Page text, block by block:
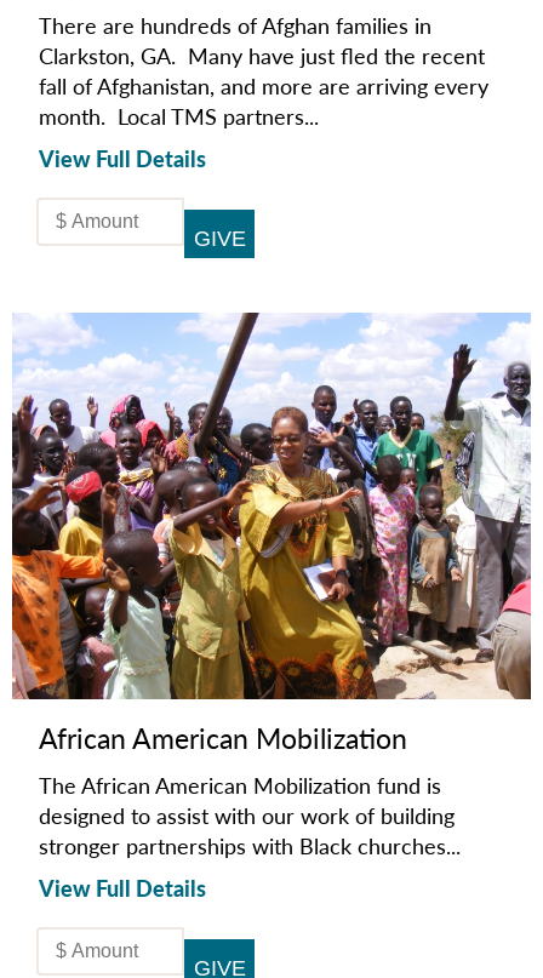
There are hundreds of Afghan families in
Clarkston, GA. Many have just fled the recent
fall of Afghanistan, and more are arriving every
month. Local TMS partners...
View Full Details
African American Mobilization
The African American Mobilization fund is
designed to assist with our work of building
stronger partnerships with Black churches...
View Full Details